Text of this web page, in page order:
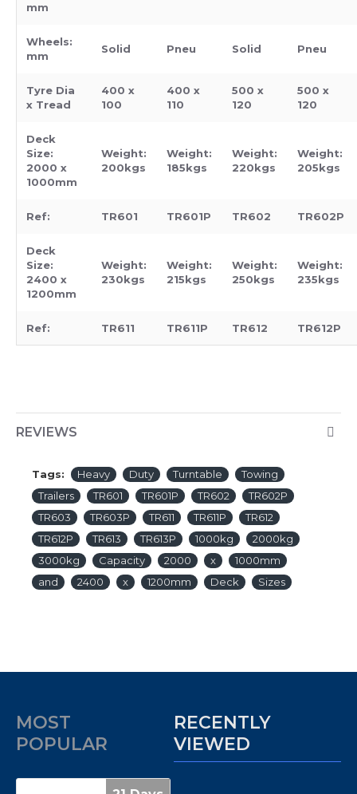
mm
Wheels:
mm
Solid Pneu Solid Pneu
Tyre Dia
x Tread
400 x
100
400 x
110
500 x
120
500 x
120
Deck
Size:
2000 x
1000mm
Weight:
200kgs
Weight:
185kgs
Weight:
220kgs
Weight:
205kgs
Ref: TR601 TR601P TR602 TR602P
Deck
Size:
2400 x
1200mm
Weight:
230kgs
Weight:
215kgs
Weight:
250kgs
Weight:
235kgs
Ref: TR611 TR611P TR612 TR612P
REVIEWS
Tags: Heavy Duty Turntable
Towing
Trailers
TR601 TR601P TR602
TR602P
TR603
TR603P TR611 TR611P
TR612
TR612P
TR613 TR613P 1000kg
2000kg
3000kg
Capacity 2000 x
1000mm
and
2400 x 1200mm Deck Sizes
MOST
POPULAR
RECENTLY
VIEWED